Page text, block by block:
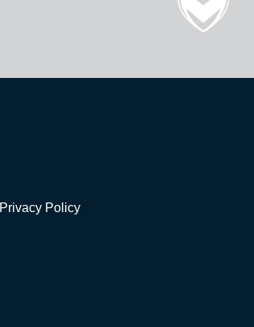
Privacy Policy